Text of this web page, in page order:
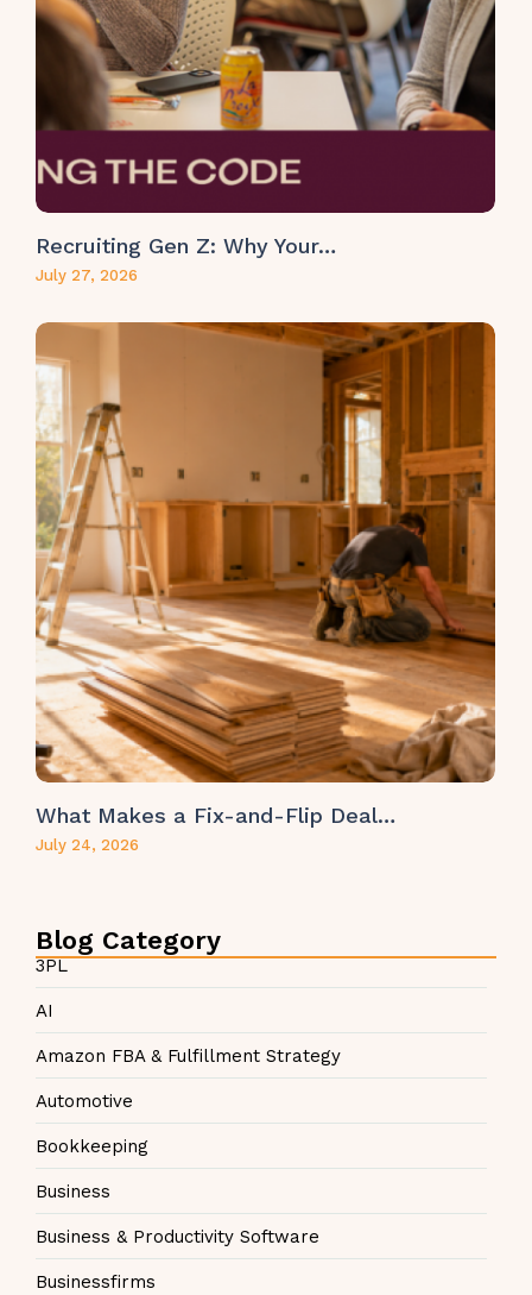
Recruiting Gen Z: Why Your…
July 27, 2026
What Makes a Fix-and-Flip Deal…
July 24, 2026
Blog Category
3PL
AI
Amazon FBA & Fulfillment Strategy
Automotive
Bookkeeping
Business
Business & Productivity Software
Businessfirms